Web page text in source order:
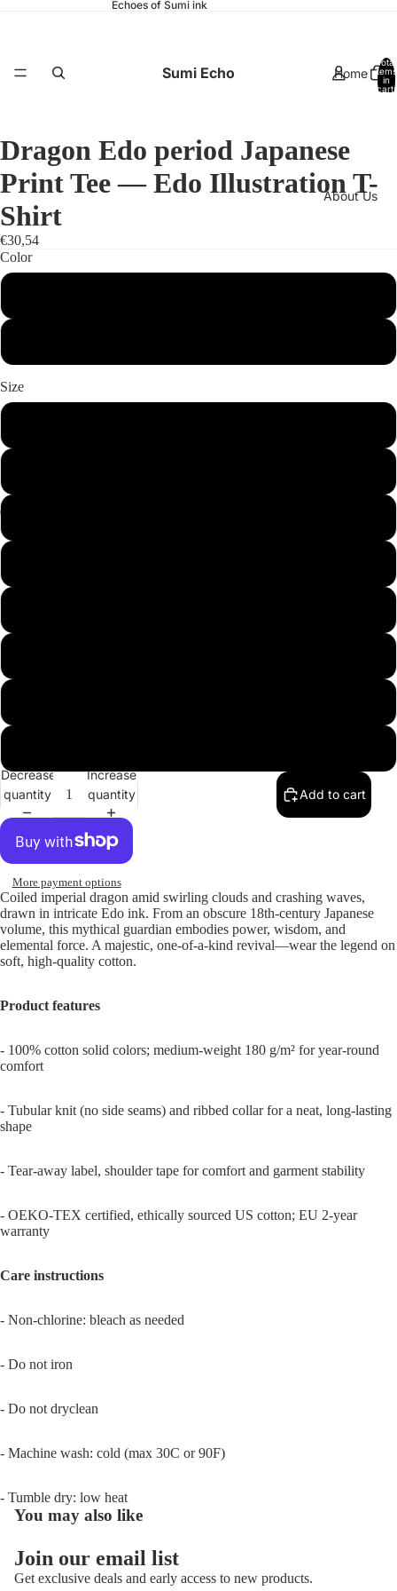
Echoes of Sumi ink
Sumi Echo Home
About Us
Total
items
in
cart:
Dragon Edo period Japanese
Print Tee — Edo Illustration T-
Shirt
€30,54
Color
Size
Decrease
quantity
Increase
quantity
Add to cart
More payment options
Coiled imperial dragon amid swirling clouds and crashing waves,
drawn in intricate Edo ink. From an obscure 18th-century Japanese
volume, this mythical guardian embodies power, wisdom, and
elemental force. A majestic, one-of-a-kind revival—wear the legend on
soft, high-quality cotton.
Product features
- 100% cotton solid colors; medium-weight 180 g/m² for year-round
comfort
- Tubular knit (no side seams) and ribbed collar for a neat, long-lasting
shape
- Tear-away label, shoulder tape for comfort and garment stability
- OEKO-TEX certified, ethically sourced US cotton; EU 2-year
warranty
Care instructions
- Non-chlorine: bleach as needed
- Do not iron
- Do not dryclean
- Machine wash: cold (max 30C or 90F)
- Tumble dry: low heat
You may also like
Join our email list
Get exclusive deals and early access to new products.